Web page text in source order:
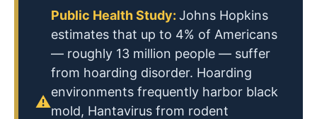
⚠
Public Health Study: Johns Hopkins
estimates that up to 4% of Americans
— roughly 13 million people — suffer
from hoarding disorder. Hoarding
environments frequently harbor black
mold, Hantavirus from rodent